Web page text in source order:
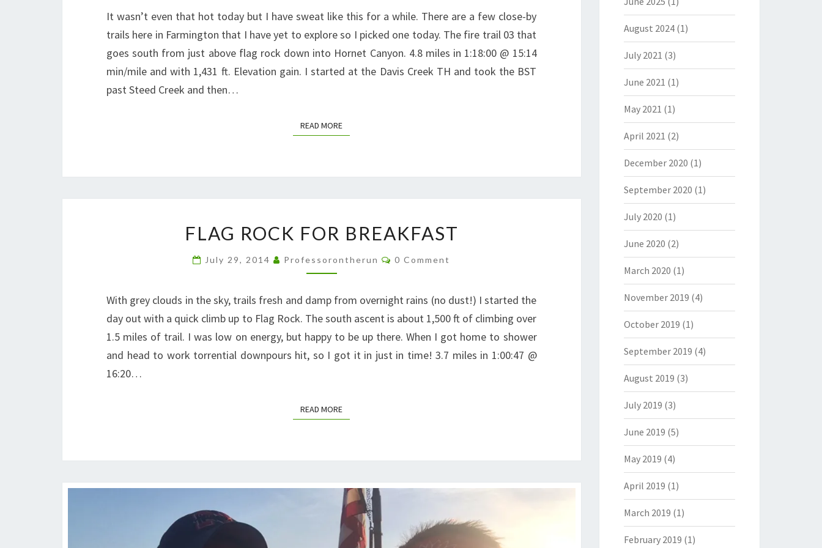
It wasn’t even that hot today but I have sweat like this for a while. There are a few close-by
trails here in Farmington that I have yet to explore so I picked one today. The fire trail 03 that
goes south from just above flag rock down into Hornet Canyon. 4.8 miles in 1:18:00 @ 15:14
min/mile and with 1,431 ft. Elevation gain. I started at the Davis Creek TH and took the BST
past Steed Creek and then…
READ MOREREAD MORE
ROCK
BREAKFAST
FLAG ROCK FOR BREAKFAST
July 29, 2014 Professorontherun Comments
0 Comment
With grey clouds in the sky, trails fresh and damp from overnight rains (no dust!) I started the
day out with a quick climb up to Flag Rock. The south ascent is about 1,500 ft of climbing over
1.5 miles of trail. I was low on energy, but happy to be up there. When I got home to shower
and head to work torrential downpours hit, so I got it in just in time! 3.7 miles in 1:00:47 @
16:20…
READ MOREREAD MORE
August 2024(1)
July 2021 (3)
June 2021 (1)
May 2021 (1)
April 2021 (2)
December 2020 (1)
September 2020 (1)
July 2020 (1)
June 2020 (2)
March 2020 (1)
November 2019 (4)
October 2019 (1)
September 2019 (4)
August 2019 (3)
July 2019 (3)
June 2019 (5)
May 2019 (4)
April 2019 (1)
March 2019 (1)
February 2019 (1)